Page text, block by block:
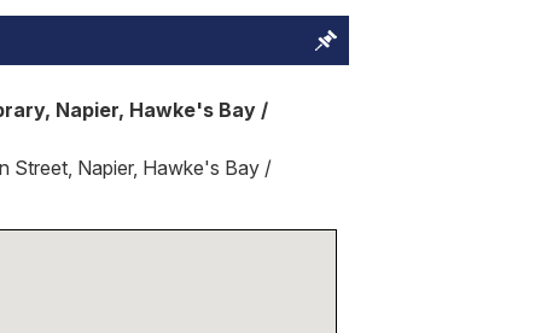
Napier, Hawke's Bay /
Street, Napier, Hawke's Bay /